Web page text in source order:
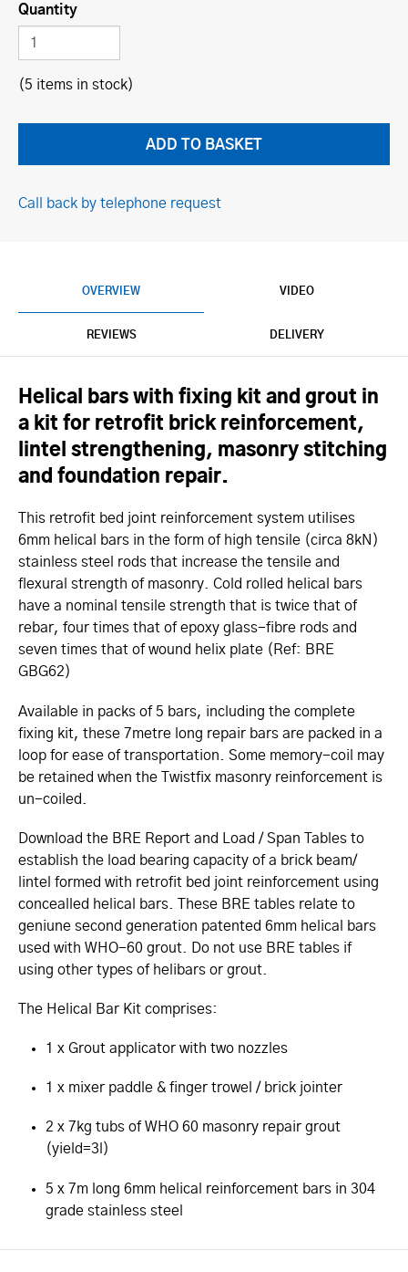
Quantity
(5 items in stock)
Call back by telephone request
OVERVIEW VIDEO
REVIEWS DELIVERY
Helical bars with fixing kit and grout in
a kit for retrofit brick reinforcement,
lintel strengthening, masonry stitching
and foundation repair.
This retrofit bed joint reinforcement system utilises
6mm helical bars in the form of high tensile (circa 8kN)
stainless steel rods that increase the tensile and
flexural strength of masonry. Cold rolled helical bars
have a nominal tensile strength that is twice that of
rebar, four times that of epoxy glass-fibre rods and
seven times that of wound helix plate (Ref: BRE
GBG62)
Available in packs of 5 bars, including the complete
fixing kit, these 7metre long repair bars are packed in a
loop for ease of transportation. Some memory-coil may
be retained when the Twistfix masonry reinforcement is
un-coiled.
Download the BRE Report and Load / Span Tables to
establish the load bearing capacity of a brick beam/
lintel formed with retrofit bed joint reinforcement using
concealled helical bars. These BRE tables relate to
geniune second generation patented 6mm helical bars
used with WHO-60 grout. Do not use BRE tables if
using other types of helibars or grout.
The Helical Bar Kit comprises:
1 x Grout applicator with two nozzles
1 x mixer paddle & finger trowel / brick jointer
2 x 7kg tubs of WHO 60 masonry repair grout
(yield=3l)
5 x 7m long 6mm helical reinforcement bars in 304
grade stainless steel